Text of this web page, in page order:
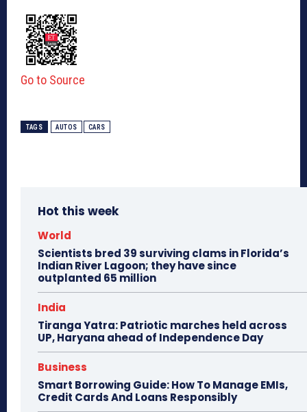
Go to Source
TAGS AUTOS CARS
Hot this week
World
Scientists bred 39 surviving clams in Florida’s
Indian River Lagoon; they have since
outplanted 65 million
India
Tiranga Yatra: Patriotic marches held across
UP, Haryana ahead of Independence Day
Business
Smart Borrowing Guide: How To Manage EMIs,
Credit Cards And Loans Responsibly